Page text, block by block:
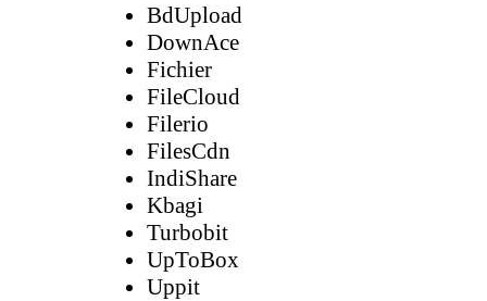
BdUpload
DownAce
Fichier
FileCloud
Filerio
FilesCdn
IndiShare
Kbagi
Turbobit
UpToBox
Uppit